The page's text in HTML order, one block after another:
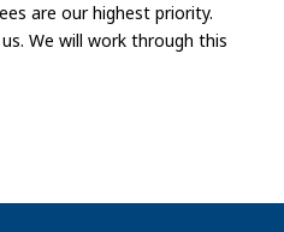
are our highest priority.
We will work through this